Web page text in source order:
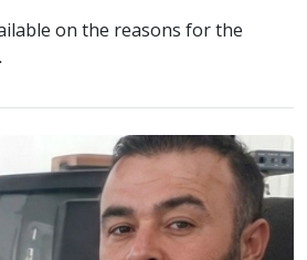
on the reasons for the